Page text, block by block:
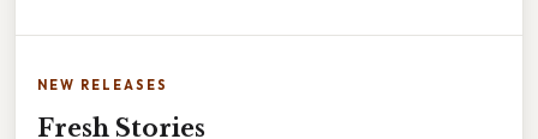
NEW RELEASES
Fresh Stories